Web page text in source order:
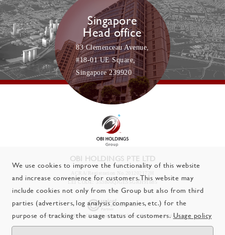
Singapore
Head office
83 Clemenceau Avenue,
#18-01 UE Square,
Singapore 239920
OBI HOLDINGS PTE LTD
ACRA/Registration No.201202172H
LEI CODE: 353800QJGESSGRH91885
We are UNICEF's Champion for ChildrenCorporate Partner.
We use cookies to improve the functionality of this website
and increase convenience for customers. This website may
include cookies not only from the Group but also from third
parties (advertisers, log analysis companies, etc.) for the
purpose of tracking the usage status of customers. Usage policy